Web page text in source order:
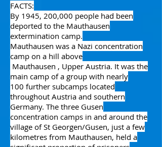
FACTS:
By 1945, 200,000 people had been
deported to the Mauthausen
extermination camp.
Mauthausen was a Nazi concentration
camp on a hill above
Mauthausen , Upper Austria. It was the
main camp of a group with nearly
100 further subcamps located
throughout Austria and southern
Germany. The three Gusen
concentration camps in and around the
village ofSt Georgen/Gusen, just a few
kilometres from Mauthausen, held a